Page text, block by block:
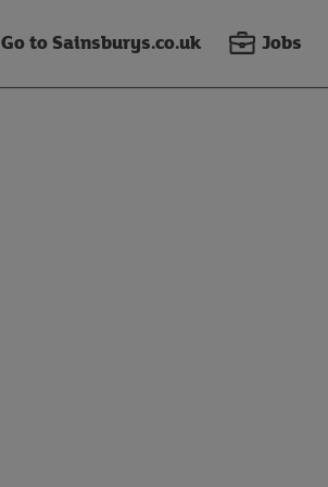
Go to Sainsburys.co.uk Jobs